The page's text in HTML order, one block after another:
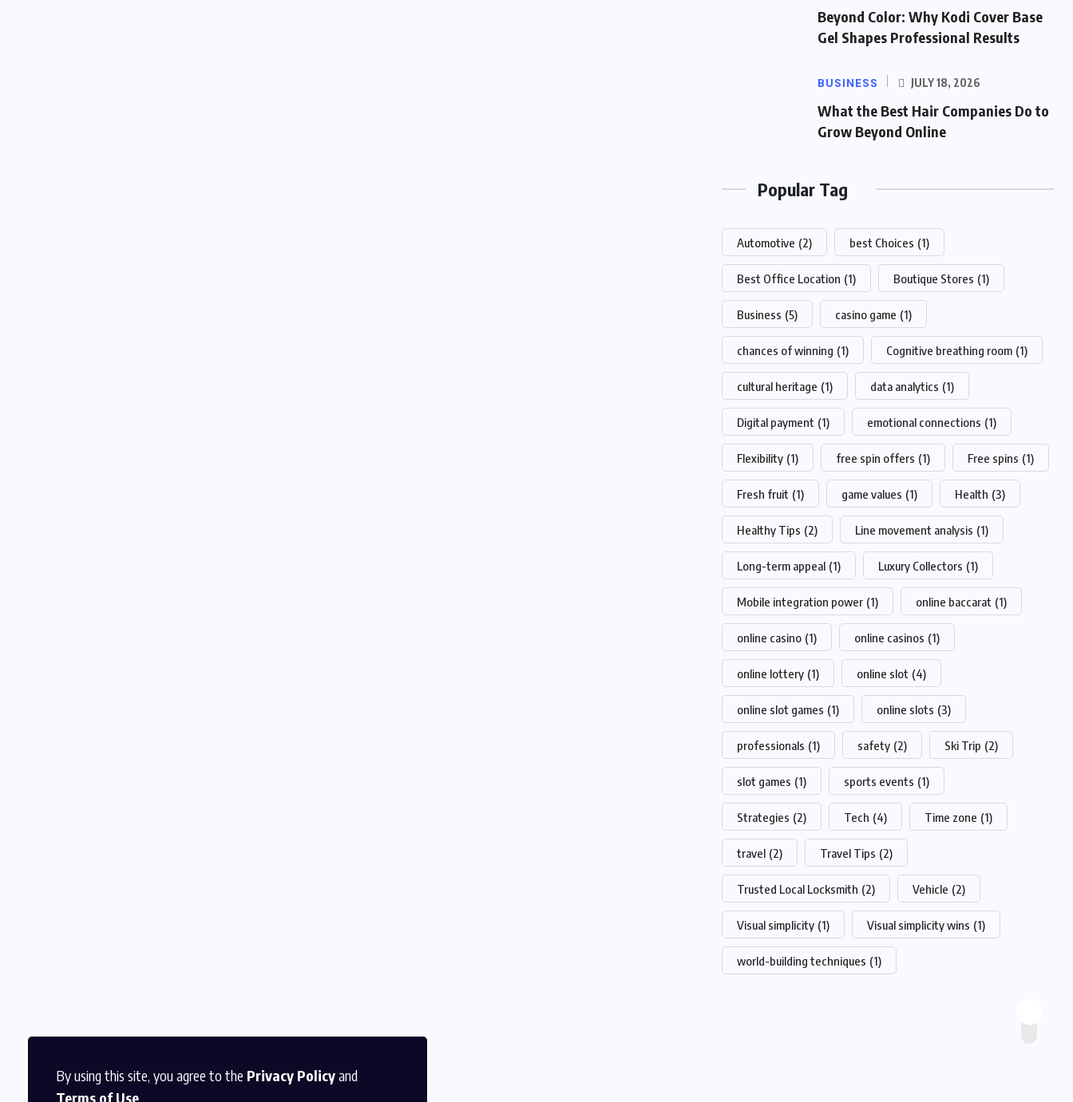
By using this site, you agree to the Privacy Policyand
Terms of Use
Beyond Color: Why Kodi Cover Base
Gel Shapes Professional Results
BUSINESS JULY 18, 2026
What the Best Hair Companies Do to
Grow Beyond Online
Popular Tag
Automotive (2) best Choices (1)
Best Office Location (1) Boutique Stores (1)
Business (5) casino game (1)
chances of winning (1) Cognitive breathing room (1)
cultural heritage (1) data analytics (1)
Digital payment (1) emotional connections (1)
Flexibility (1) free spin offers (1) Free spins (1)
Fresh fruit (1) game values (1) Health (3)
Healthy Tips (2) Line movement analysis (1)
Long-term appeal (1) Luxury Collectors (1)
Mobile integration power (1) online baccarat (1)
online casino (1) online casinos (1)
online lottery (1) online slot (4)
online slot games (1) online slots (3)
professionals (1) safety (2) Ski Trip (2)
slot games (1) sports events (1)
Strategies (2) Tech (4) Time zone (1)
travel (2) Travel Tips (2)
Trusted Local Locksmith (2) Vehicle (2)
Visual simplicity (1) Visual simplicity wins (1)
world-building techniques (1)